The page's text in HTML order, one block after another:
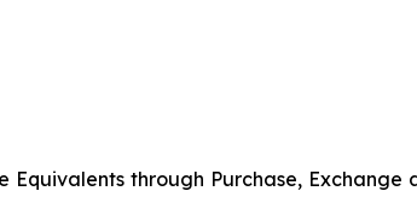
through Purchase,